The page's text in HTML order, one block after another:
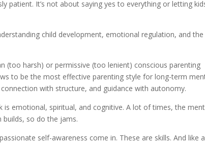
patient. It’s not about saying yes to everything or letting
child development, emotional regulation, and the
(too harsh) or permissive (too lenient) conscious parenting
to be the most effective parenting style for long-term
with structure, and guidance with autonomy.
emotional, spiritual, and cognitive. A lot of times, the
so do the jams.
self-awareness come in. These are skills. And like